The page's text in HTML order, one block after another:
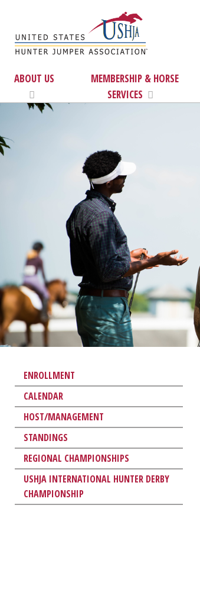
ABOUT US
MEMBERSHIP & HORSE
SERVICES
ENROLLMENT
CALENDAR
HOST/MANAGEMENT
STANDINGS
REGIONAL CHAMPIONSHIPS
USHJA INTERNATIONAL HUNTER DERBY
CHAMPIONSHIP